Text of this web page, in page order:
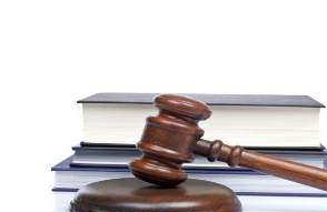
Wrongful Death Attorneys(3)
October 2024(1)
September 2024(2)
August 2024(3)
July 2024(4)